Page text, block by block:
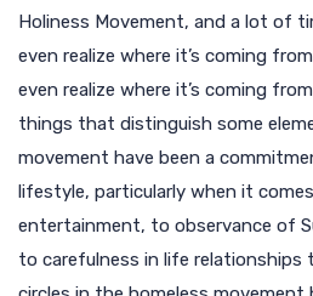
Holiness Movement, and a lot of
even realize where it’s coming
even realize where it’s coming
things that distinguish some
movement have been a
lifestyle, particularly when it
entertainment, to observance of
to carefulness in life relationships